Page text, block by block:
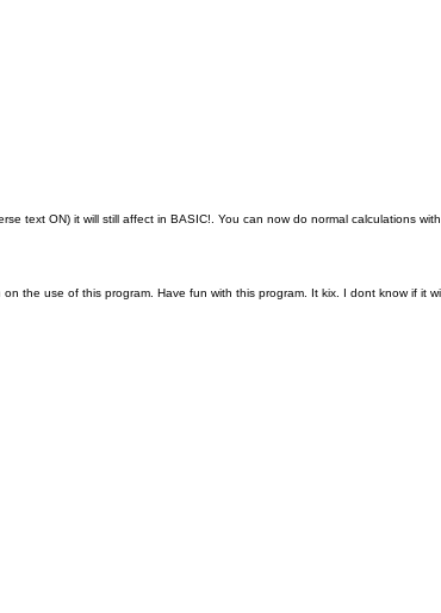
text ON) it will still affect in BASIC!. You can now do normal calculations
the use of this program. Have fun with this program. It kix. I dont know if it